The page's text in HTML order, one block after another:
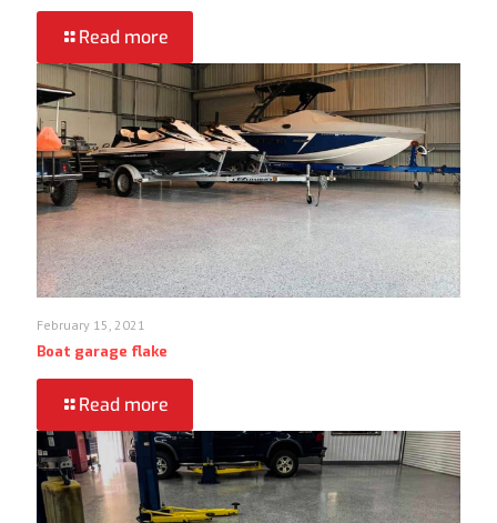
Read more
February 15, 2021
Boat garage flake
Read more